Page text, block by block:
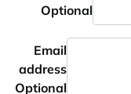
Optional
Email
address
Optional